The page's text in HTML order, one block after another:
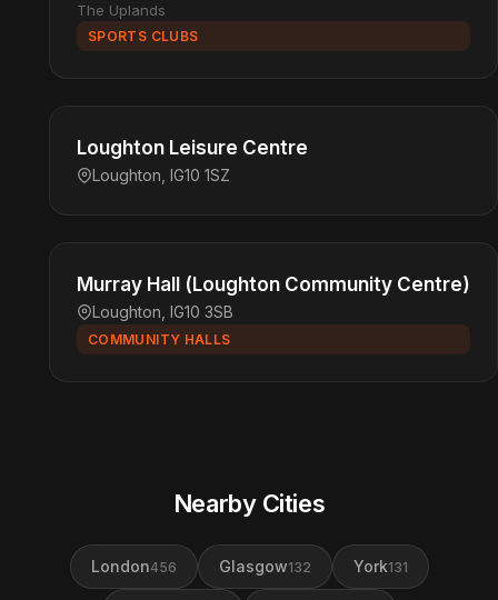
The Uplands
SPORTS CLUBS
Loughton Leisure Centre
Loughton, IG10 1SZ
Murray Hall (Loughton Community Centre)
Loughton, IG10 3SB
COMMUNITY HALLS
Nearby Cities
London456 Glasgow132 York131